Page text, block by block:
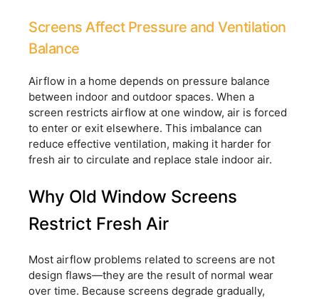
Screens Affect Pressure and Ventilation
Balance
Airflow in a home depends on pressure balance
between indoor and outdoor spaces. When a
screen restricts airflow at one window, air is forced
to enter or exit elsewhere. This imbalance can
reduce effective ventilation, making it harder for
fresh air to circulate and replace stale indoor air.
Why Old Window Screens
Restrict Fresh Air
Most airflow problems related to screens are not
design flaws—they are the result of normal wear
over time. Because screens degrade gradually,